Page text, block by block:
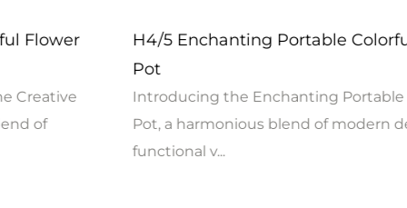
H4/5 Enchanting Portable Colorful Flower
Introducing the Enchanting Portable Flower
Pot, a harmonious blend of modern design and